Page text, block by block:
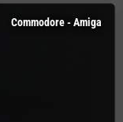
Commodore - Amiga